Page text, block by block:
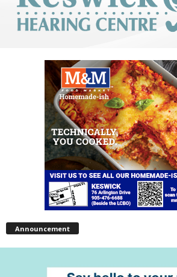
Announcement